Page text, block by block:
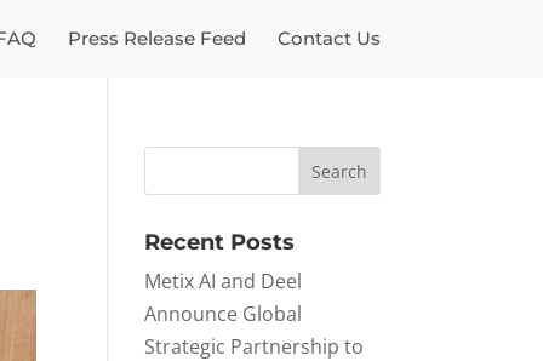
Press Release Feed Contact Us
Recent Posts
Metix AI and Deel
Announce Global
Strategic Partnership to